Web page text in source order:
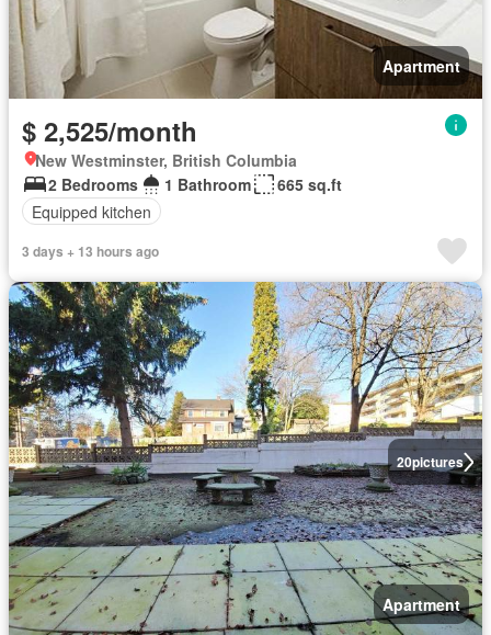
Apartment
$ 2,525/month
New Westminster, British Columbia
2 Bedrooms
1 Bathroom
665 sq.ft
Equipped kitchen
3 days + 13 hours ago
20pictures
Apartment